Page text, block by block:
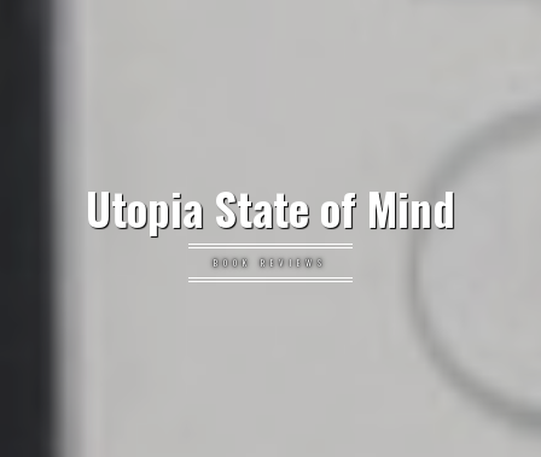
Utopia State of Mind
BOOK REVIEWS